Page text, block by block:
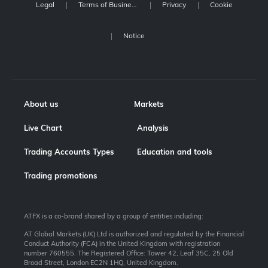
Legal Privacy Cookie
Notice
About us Markets
Live Chart Analysis
Trading Accounts Types Education and tools
Trading promotions
ATFX is a co-brand shared by a group of entities including:
AT Global Markets (UK) Ltd is authorized and regulated by the Financial
Conduct Authority (FCA) in the United Kingdom with registration
number 760555. The Registered Office: Tower 42, Leaf 35C, 25 Old
Broad Street, London EC2N 1HQ, United Kingdom.